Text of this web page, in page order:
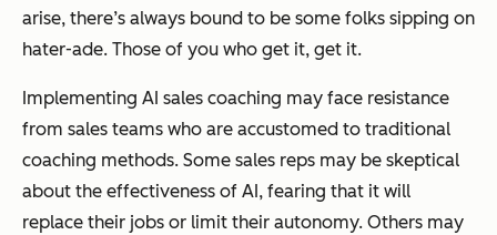
arise, there’s always bound to be some folks sipping on
hater-ade. Those of you who get it, get it.
Implementing AI sales coaching may face resistance
from sales teams who are accustomed to traditional
coaching methods. Some sales reps may be skeptical
about the effectiveness of AI, fearing that it will
replace their jobs or limit their autonomy. Others may